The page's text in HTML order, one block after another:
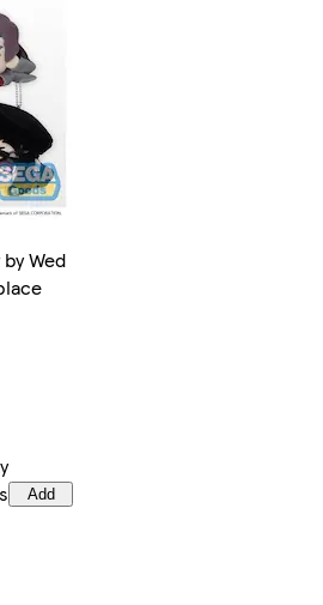
Wed
Add